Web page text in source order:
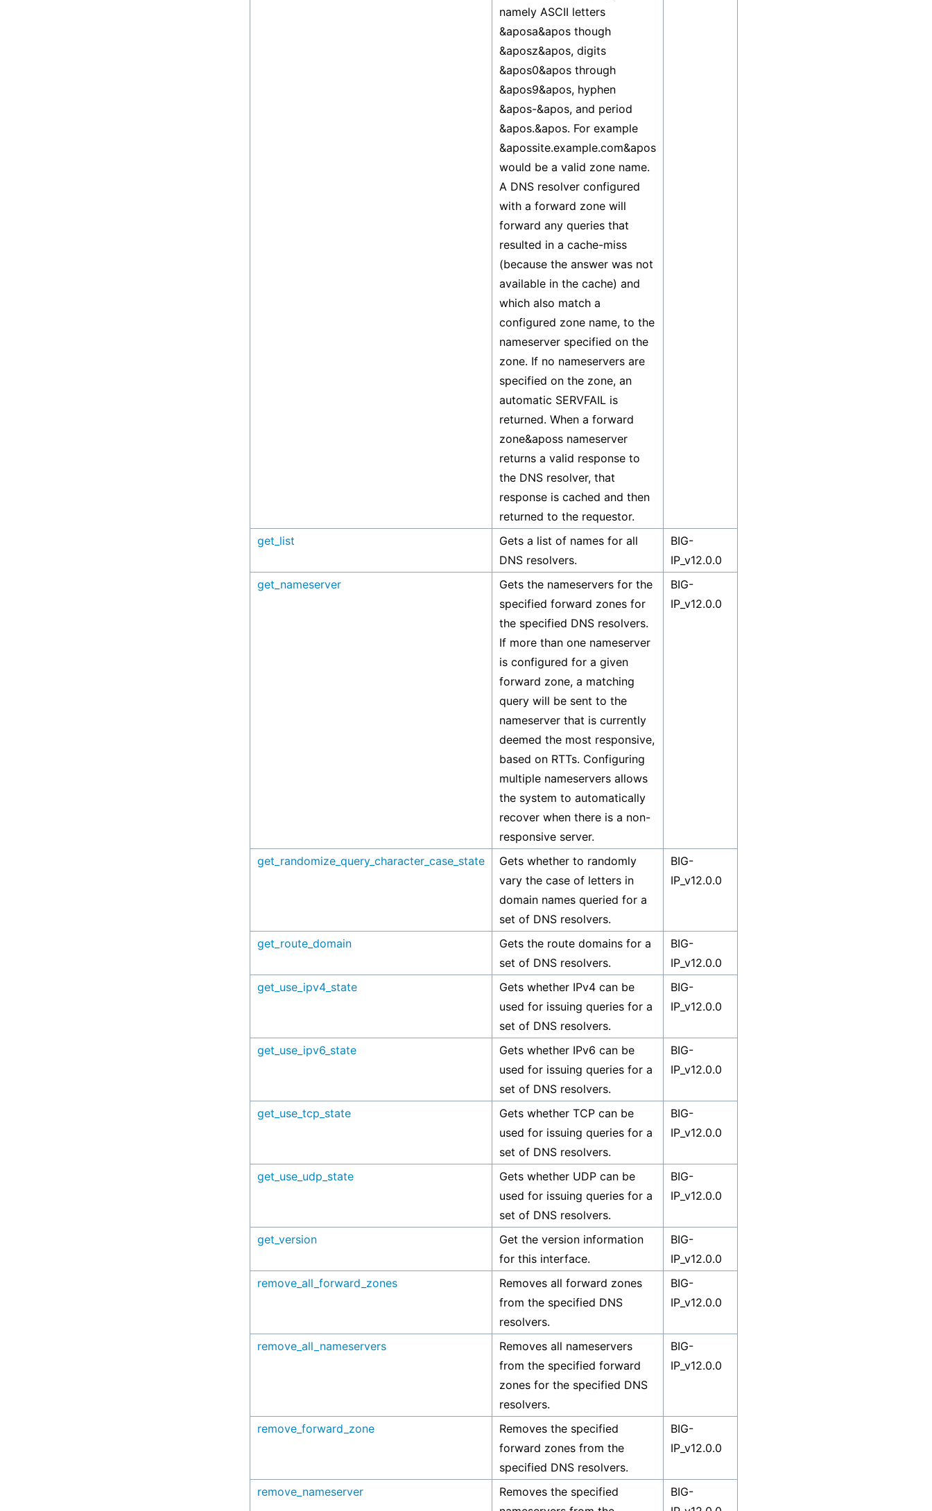
namely ASCII letters
&aposa&apos though
&aposz&apos, digits
&apos0&apos through
&apos9&apos, hyphen
&apos-&apos, and period
&apos.&apos. For example
&apossite.example.com&apos
would be a valid zone name.
A DNS resolver configured
with a forward zone will
forward any queries that
resulted in a cache-miss
(because the answer was not
available in the cache) and
which also match a
configured zone name, to the
nameserver specified on the
zone. If no nameservers are
specified on the zone, an
automatic SERVFAIL is
returned. When a forward
zone&aposs nameserver
returns a valid response to
the DNS resolver, that
response is cached and then
returned to the requestor.
get_list
Gets a list of names for all
DNS resolvers.
BIG-
IP_v12.0.0
get_nameserver
Gets the nameservers for the
specified forward zones for
the specified DNS resolvers.
If more than one nameserver
is configured for a given
forward zone, a matching
query will be sent to the
nameserver that is currently
deemed the most responsive,
based on RTTs. Configuring
multiple nameservers allows
the system to automatically
recover when there is a non-
responsive server.
BIG-
IP_v12.0.0
get_randomize_query_character_case_state
Gets whether to randomly
vary the case of letters in
domain names queried for a
set of DNS resolvers.
BIG-
IP_v12.0.0
get_route_domain
Gets the route domains for a
set of DNS resolvers.
BIG-
IP_v12.0.0
get_use_ipv4_state
Gets whether IPv4 can be
used for issuing queries for a
set of DNS resolvers.
BIG-
IP_v12.0.0
get_use_ipv6_state
Gets whether IPv6 can be
used for issuing queries for a
set of DNS resolvers.
BIG-
IP_v12.0.0
get_use_tcp_state
Gets whether TCP can be
used for issuing queries for a
set of DNS resolvers.
BIG-
IP_v12.0.0
get_use_udp_state
Gets whether UDP can be
used for issuing queries for a
set of DNS resolvers.
BIG-
IP_v12.0.0
get_version
Get the version information
for this interface.
BIG-
IP_v12.0.0
remove_all_forward_zones
Removes all forward zones
from the specified DNS
resolvers.
BIG-
IP_v12.0.0
remove_all_nameservers
Removes all nameservers
from the specified forward
zones for the specified DNS
resolvers.
BIG-
IP_v12.0.0
remove_forward_zone
Removes the specified
forward zones from the
specified DNS resolvers.
BIG-
IP_v12.0.0
remove_nameserver
Removes the specified
BIG-